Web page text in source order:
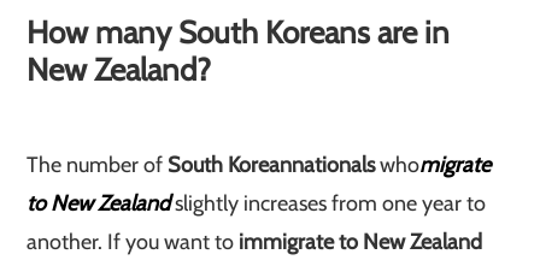
How many South Koreans are in
New Zealand?
The number of South Koreannationalswhomigrate
to New Zealandslightly increases from one year to
another. If you want to immigrate to New Zealand